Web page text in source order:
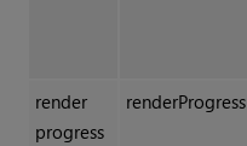
render
progress
renderProgress